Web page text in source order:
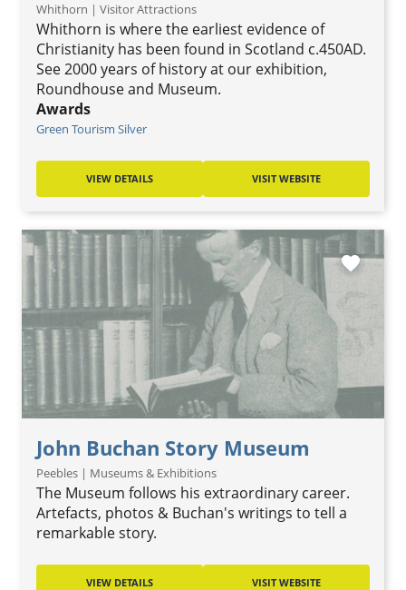
Whithorn | Visitor Attractions
Whithorn is where the earliest evidence of
Christianity has been found in Scotland c.450AD.
See 2000 years of history at our exhibition,
Roundhouse and Museum.
Awards
Green Tourism Silver
VIEW DETAILS VISIT WEBSITE
John Buchan Story Museum
Peebles | Museums & Exhibitions
The Museum follows his extraordinary career.
Artefacts, photos & Buchan's writings to tell a
remarkable story.
favorite
VIEW DETAILS VISIT WEBSITE